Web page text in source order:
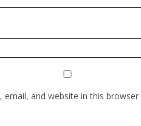
email, and website in this